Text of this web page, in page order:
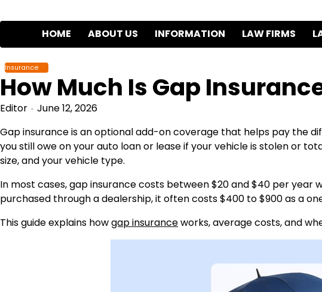
to
HOME ABOUT US INFORMATION LAW FIRMS
Insurance
How Much Is Gap
Editor
June 12, 2026
Gap insurance is an optional add-on coverage that helps pay the
you still owe on your auto loan or lease if your vehicle is stolen or
size, and your vehicle type.
In most cases, gap insurance costs between $20 and $40 per year
purchased through a dealership, it often costs $400 to $900 as a
This guide explains howgap insuranceworks, average costs, and